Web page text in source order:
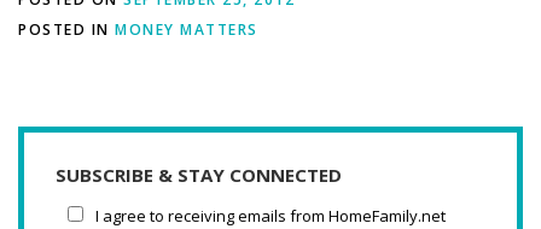
POSTED IN MONEY MATTERS
SUBSCRIBE & STAY CONNECTED
I agree to receiving emails from HomeFamily.net